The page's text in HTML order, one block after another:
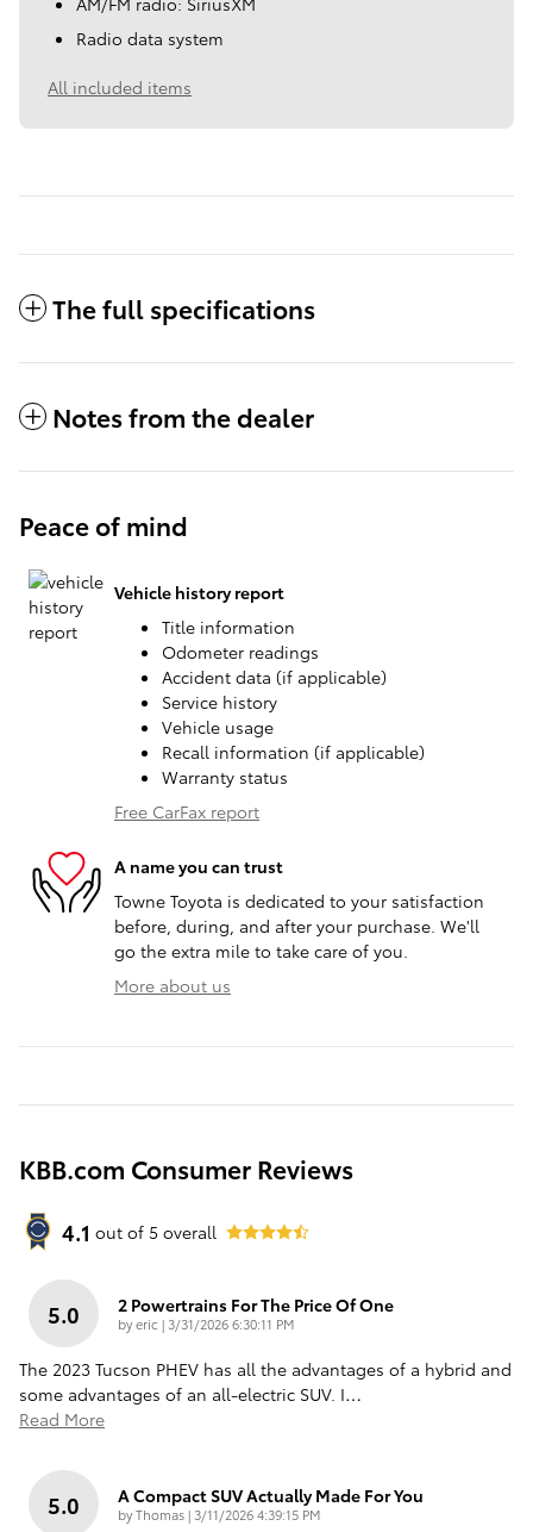
Radio data system
All included items
The full specifications
Notes from the dealer
Peace of mind
Vehicle history report
Title information
Odometer readings
Accident data (if applicable)
Service history
Vehicle usage
Recall information (if applicable)
Warranty status
Free CarFax report
A name you can trust
Towne Toyota is dedicated to your satisfaction
before, during, and after your purchase. We'll
go the extra mile to take care of you.
More about us
KBB.com Consumer Reviews
4.1 out of 5 overall
5.0 2 Powertrains For The Price Of One
byeric | on
3/31/2026 6:30:11 PM
The 2023 Tucson PHEV has all the advantages of a hybrid and
some advantages of an all-electric SUV. I…
Read More
5.0 A Compact SUV Actually Made For You
byThomas| on
3/11/2026 4:39:15 PM